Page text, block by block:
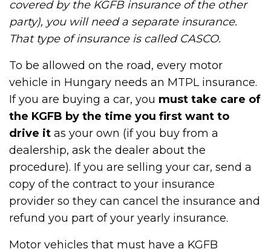
covered by the KGFB insurance of the other
party), you will need a separate insurance.
That type of insurance is called CASCO.
To be allowed on the road, every motor
vehicle in Hungary needs an MTPL insurance.
If you are buying a car, you must take care of
the KGFB by the time you first want to
drive it as your own (if you buy from a
dealership, ask the dealer about the
procedure). If you are selling your car, send a
copy of the contract to your insurance
provider so they can cancel the insurance and
refund you part of your yearly insurance.
Motor vehicles that must have a KGFB